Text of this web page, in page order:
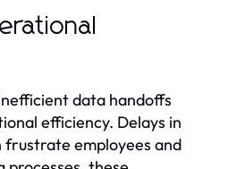
data handoffs
efficiency. Delays in
frustrate employees and